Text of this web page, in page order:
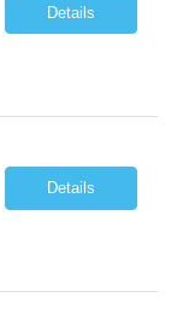
Details
Details